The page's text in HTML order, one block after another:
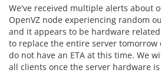
We've received multiple alerts about
OpenVZ node experiencing random
and it appears to be hardware
to replace the entire server tomorrow
do not have an ETA at this time. We
all clients once the server hardware